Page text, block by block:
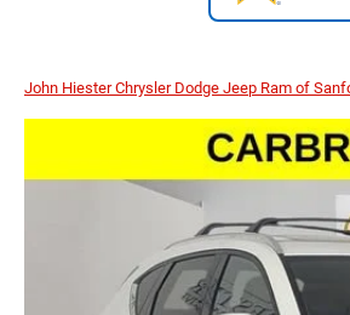
John Hiester Chrysler Dodge Jeep Ram of